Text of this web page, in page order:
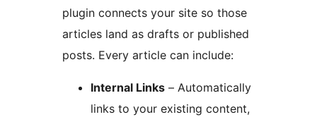
plugin connects your site so those
articles land as drafts or published
posts. Every article can include:
Internal Links – Automatically
links to your existing content,